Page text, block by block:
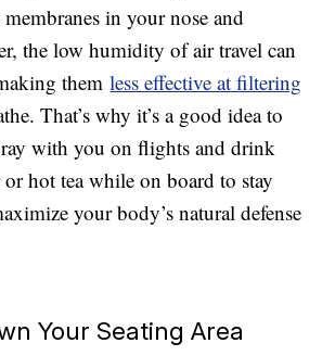
in your nose and
the low humidity of air travel can
themless effective at filtering
That’s why it’s a good idea to
with you on flights and drink
hot tea while on board to stay
your body’s natural defense
Your Seating Area